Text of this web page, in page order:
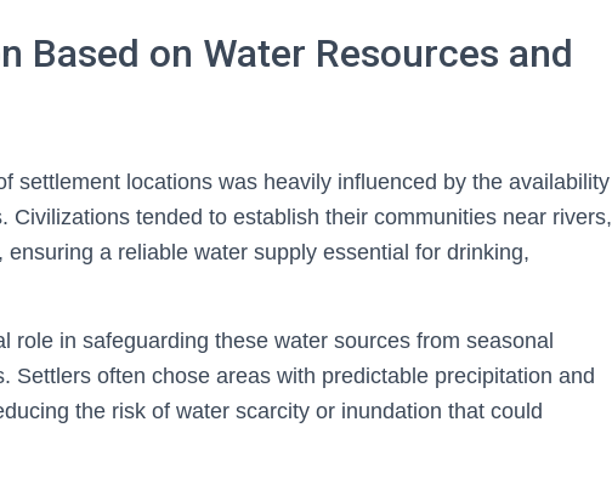
Based on Water Resources and
settlement locations was heavily influenced by the availability
Civilizations tended to establish their communities near rivers,
ensuring a reliable water supply essential for drinking,
role in safeguarding these water sources from seasonal
Settlers often chose areas with predictable precipitation and
the risk of water scarcity or inundation that could